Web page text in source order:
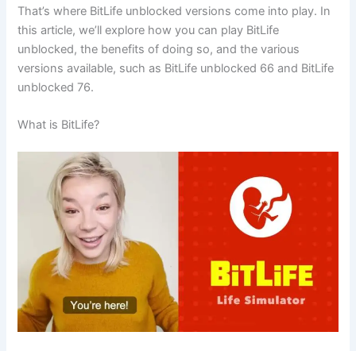
That’s where BitLife unblocked versions come into play. In
this article, we’ll explore how you can play BitLife
unblocked, the benefits of doing so, and the various
versions available, such as BitLife unblocked 66 and BitLife
unblocked 76.
What is BitLife?